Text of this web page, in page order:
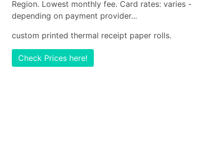
Region. Lowest monthly fee. Card rates: varies -
depending on payment provider...
custom printed thermal receipt paper rolls.
Check Prices here!